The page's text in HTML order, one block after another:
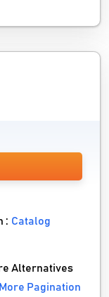
:Catalog
Alternatives
More Pagination